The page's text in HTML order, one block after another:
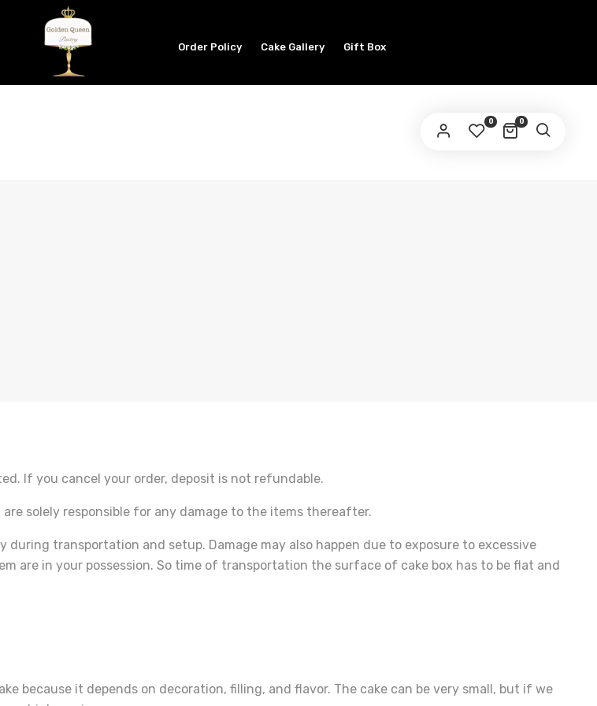
Order Policy Cake Gallery Gift Box
0
0
PASSWORD
If you cancel your order, deposit is not refundable.
solely responsible for any damage to the items thereafter.
transportation and setup. Damage may also happen due to exposure to excessive
are in your possession. So time of transportation the surface of cake box has to be flat and
because it depends on decoration, filling, and flavor. The cake can be very small, but if we